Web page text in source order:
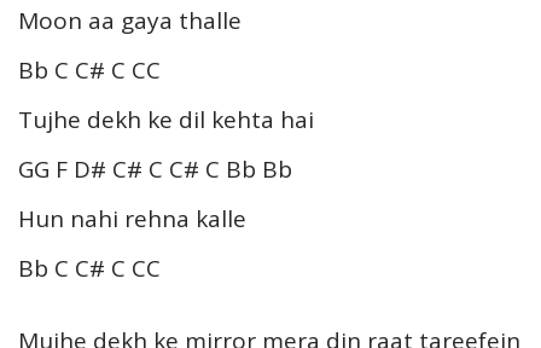
Moon aa gaya thalle
Bb C C# C CC
Tujhe dekh ke dil kehta hai
GG F D# C# C C# C Bb Bb
Hun nahi rehna kalle
Bb C C# C CC
Mujhe dekh ke mirror mera din raat tareefein